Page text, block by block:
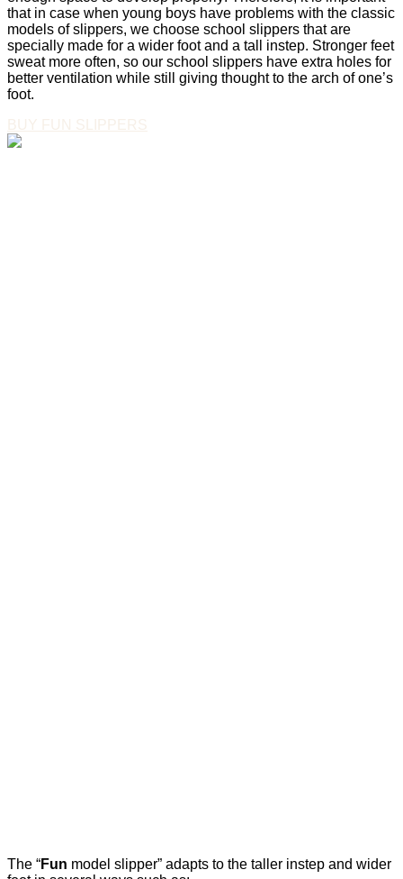
that in case when young boys have problems with the classic
models of slippers, we choose school slippers that are
specially made for a wider foot and a tall instep. Stronger feet
sweat more often, so our school slippers have extra holes for
better ventilation while still giving thought to the arch of one’s
foot.
BUY FUN SLIPPERS
The “Fun model slipper” adapts to the taller instep and wider